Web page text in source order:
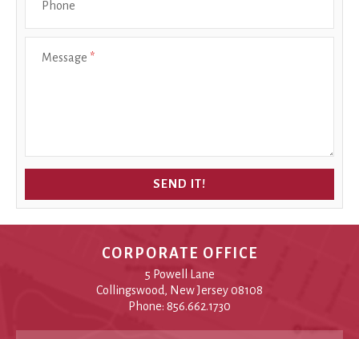
Phone
Message *
SEND IT!
CORPORATE OFFICE
5 Powell Lane
Collingswood, New Jersey 08108
Phone: 856.662.1730